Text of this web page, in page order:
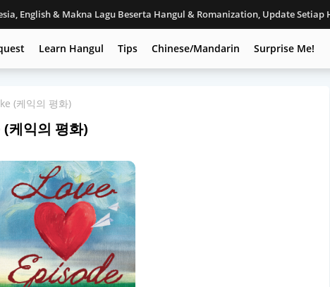
English & Makna Lagu Beserta Hangul & Romanization, Update Setiap
Learn Hangul Tips Chinese/Mandarin Surprise Me!
(케익의 평화)
케익의 평화)